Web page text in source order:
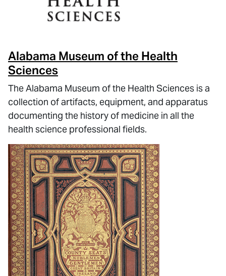
Alabama Museum of the Health
Sciences
The Alabama Museum of the Health Sciences is a
collection of artifacts, equipment, and apparatus
documenting the history of medicine in all the
health science professional fields.